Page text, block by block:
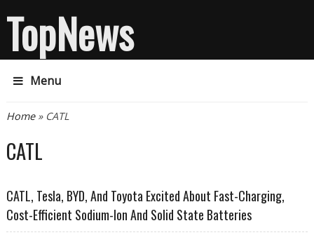
TopNews
Menu
You are here
Home» CATL
CATL
CATL, Tesla, BYD, And Toyota Excited About Fast-Charging,
Cost-Efficient Sodium-Ion And Solid State Batteries